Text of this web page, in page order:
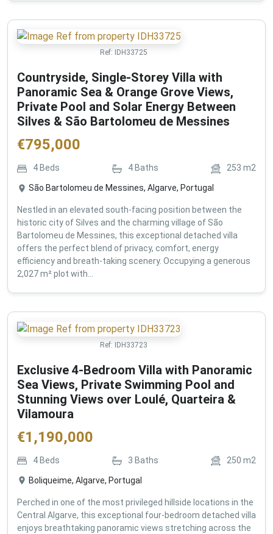
Ref: IDH33725
Countryside, Single-Storey Villa with
Panoramic Sea & Orange Grove Views,
Private Pool and Solar Energy Between
Silves & São Bartolomeu de Messines
€795,000
4 Beds 4 Baths 253 m2
São Bartolomeu de Messines, Algarve, Portugal
Nestled in an elevated south-facing position between the
historic city of Silves and the charming village of São
Bartolomeu de Messines, this exceptional detached villa
offers the perfect blend of privacy, comfort, energy
efficiency and breath-taking scenery. Occupying a generous
2,027 m² plot with...
Ref: IDH33723
Exclusive 4-Bedroom Villa with Panoramic
Sea Views, Private Swimming Pool and
Stunning Views over Loulé, Quarteira &
Vilamoura
€1,190,000
4 Beds 3 Baths 250 m2
Boliqueime, Algarve, Portugal
Perched in one of the most privileged hillside locations in the
Central Algarve, this exceptional four-bedroom detached villa
enjoys breathtaking panoramic views stretching across the